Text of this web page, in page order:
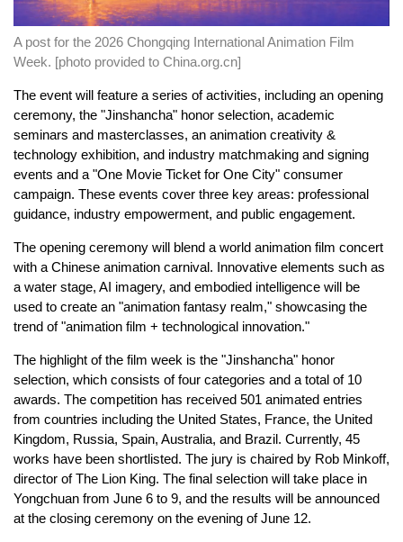
A post for the 2026 Chongqing International Animation Film
Week. [photo provided to China.org.cn]
The event will feature a series of activities, including an opening
ceremony, the "Jinshancha" honor selection, academic
seminars and masterclasses, an animation creativity &
technology exhibition, and industry matchmaking and signing
events and a "One Movie Ticket for One City" consumer
campaign. These events cover three key areas: professional
guidance, industry empowerment, and public engagement.
The opening ceremony will blend a world animation film concert
with a Chinese animation carnival. Innovative elements such as
a water stage, AI imagery, and embodied intelligence will be
used to create an "animation fantasy realm," showcasing the
trend of "animation film + technological innovation."
The highlight of the film week is the "Jinshancha" honor
selection, which consists of four categories and a total of 10
awards. The competition has received 501 animated entries
from countries including the United States, France, the United
Kingdom, Russia, Spain, Australia, and Brazil. Currently, 45
works have been shortlisted. The jury is chaired by Rob Minkoff,
director of The Lion King. The final selection will take place in
Yongchuan from June 6 to 9, and the results will be announced
at the closing ceremony on the evening of June 12.